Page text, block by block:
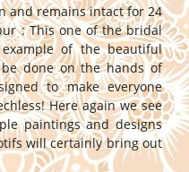
and remains intact for 24
: This one of the bridal
of the beautiful
done on the hands of
to make everyone
Here again we see
paintings and designs
will certainly bring out